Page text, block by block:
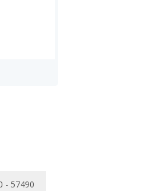
- 57490